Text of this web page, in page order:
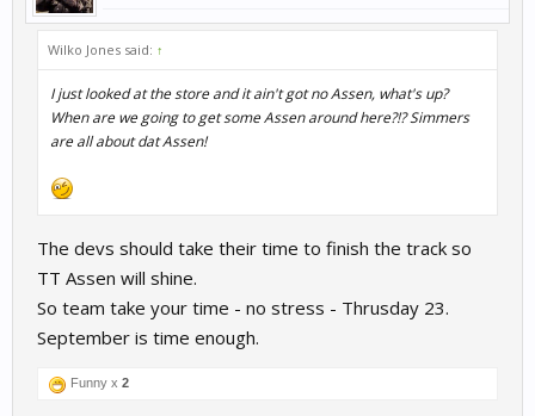
Wilko Jones said: ↑
I just looked at the store and it ain't got no Assen, what's up?
When are we going to get some Assen around here?!? Simmers
are all about dat Assen!
The devs should take their time to finish the track so
TT Assen will shine.
So team take your time - no stress - Thrusday 23.
September is time enough.
Funny x 2